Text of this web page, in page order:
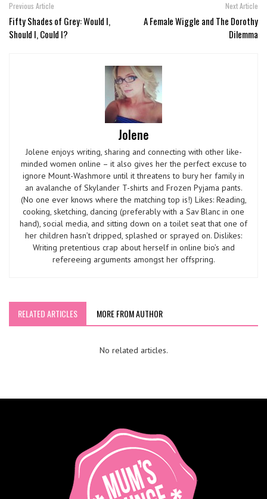
Previous Article
Fifty Shades of Grey: Would I,
Should I, Could I?
Next Article
A Female Wiggle and The Dorothy
Dilemma
Jolene
Jolene enjoys writing, sharing and connecting with other like-
minded women online – it also gives her the perfect excuse to
ignore Mount-Washmore until it threatens to bury her family in
an avalanche of Skylander T-shirts and Frozen Pyjama pants.
(No one ever knows where the matching top is!) Likes: Reading,
cooking, sketching, dancing (preferably with a Sav Blanc in one
hand), social media, and sitting down on a toilet seat that one of
her children hasn’t dripped, splashed or sprayed on. Dislikes:
Writing pretentious crap about herself in online bio’s and
refereeing arguments amongst her offspring.
RELATED ARTICLES MORE FROM AUTHOR
No related articles.